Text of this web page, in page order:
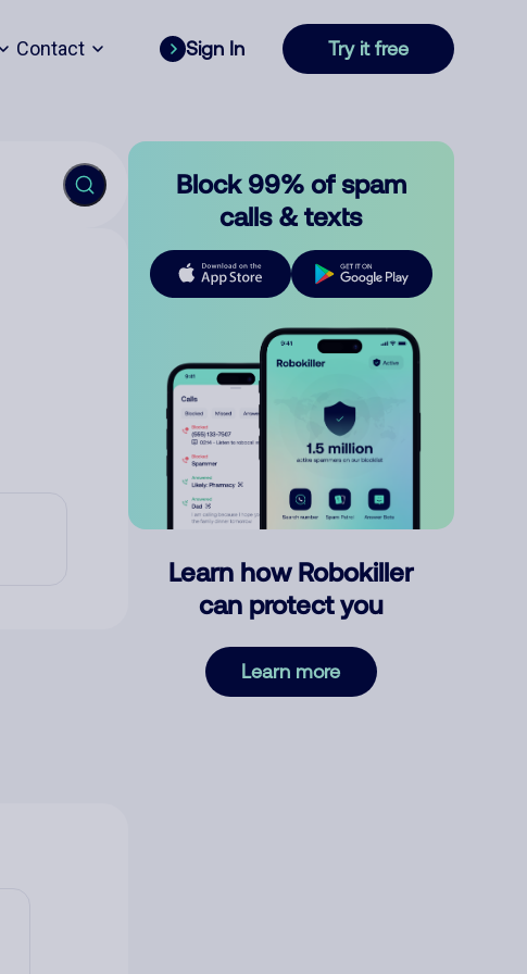
Contact Sign In Try it free
Block 99% of spam
calls & texts
Learn how Robokiller
can protect you
Learn more